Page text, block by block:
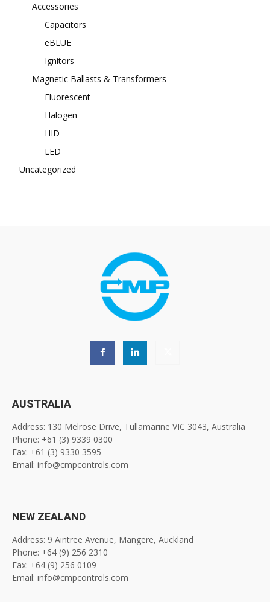
Accessories
Capacitors
eBLUE
Ignitors
Magnetic Ballasts & Transformers
Fluorescent
Halogen
HID
LED
Uncategorized
AUSTRALIA
Address: 130 Melrose Drive, Tullamarine VIC 3043, Australia
Phone: +61 (3) 9339 0300
Fax: +61 (3) 9330 3595
Email: info@cmpcontrols.com
NEW ZEALAND
Address: 9 Aintree Avenue, Mangere, Auckland
Phone: +64 (9) 256 2310
Fax: +64 (9) 256 0109
Email: info@cmpcontrols.com